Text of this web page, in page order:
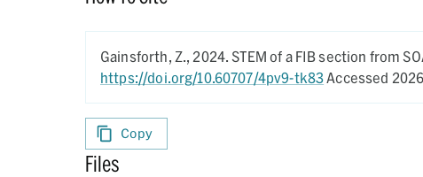
Gainsforth, Z., 2024.STEM of a FIB section from
https://doi.org/10.60707/4pv9-tk83Accessed
Copy
Files